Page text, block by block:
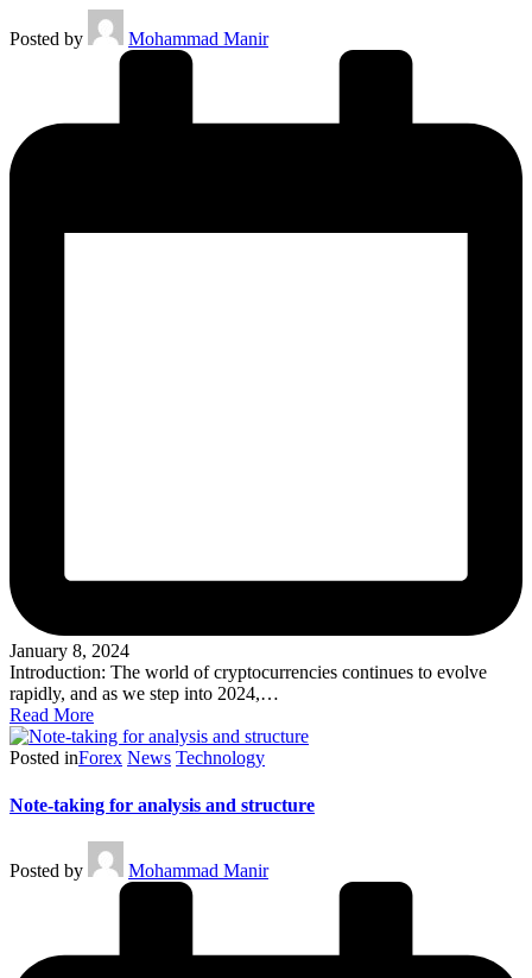
Posted by Mohammad Manir
January 8, 2024
Introduction: The world of cryptocurrencies continues to evolve
rapidly, and as we step into 2024,…
Read More
Posted inForex News Technology
Note-taking for analysis and structure
Posted by Mohammad Manir